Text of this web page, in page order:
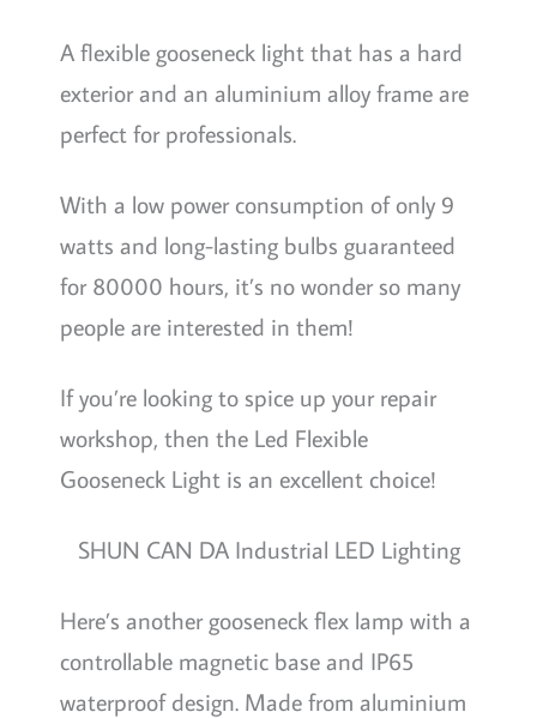
A flexible gooseneck light that has a hard
exterior and an aluminium alloy frame are
perfect for professionals.
With a low power consumption of only 9
watts and long-lasting bulbs guaranteed
for 80000 hours, it’s no wonder so many
people are interested in them!
If you’re looking to spice up your repair
workshop, then the Led Flexible
Gooseneck Light is an excellent choice!
SHUN CAN DA Industrial LED Lighting
Here’s another gooseneck flex lamp with a
controllable magnetic base and IP65
waterproof design. Made from aluminium